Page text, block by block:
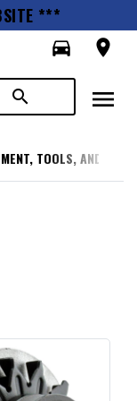
***
directions_car
room
search menu
TOOLS, AND